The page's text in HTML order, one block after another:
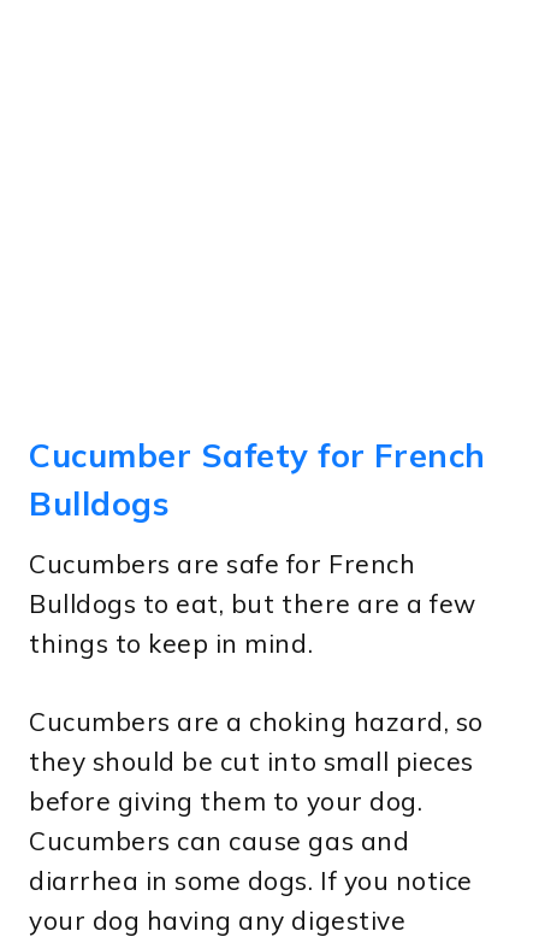
Cucumber Safety for French
Bulldogs
Cucumbers are safe for French
Bulldogs to eat, but there are a few
things to keep in mind.
Cucumbers are a choking hazard, so
they should be cut into small pieces
before giving them to your dog.
Cucumbers can cause gas and
diarrhea in some dogs. If you notice
your dog having any digestive